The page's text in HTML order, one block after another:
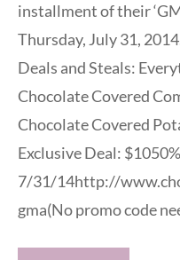
installment of their
Thursday, July 31,
Deals and Steals:
Chocolate Covered
Chocolate Covered
Exclusive Deal:
7/31/14http://
gma(No promo code